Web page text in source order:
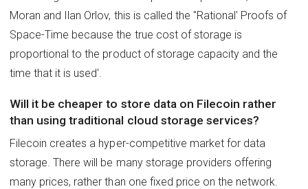
Moran and Ilan Orlov, this is called the ''Rational' Proofs of
Space-Time because the true cost of storage is
proportional to the product of storage capacity and the
time that it is used'.
Will it be cheaper to store data on Filecoin rather
than using traditional cloud storage services?
Filecoin creates a hyper-competitive market for data
storage. There will be many storage providers offering
many prices, rather than one fixed price on the network.